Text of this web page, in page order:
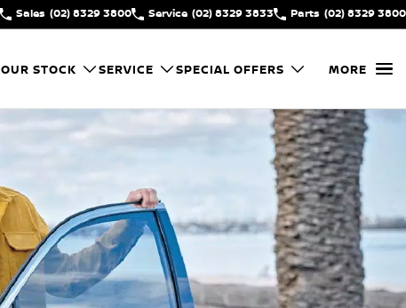
Sales (02) 8329 3800 Service (02) 8329 3833 Parts (02) 8329 3800
OUR STOCK SERVICE SPECIAL OFFERS MORE